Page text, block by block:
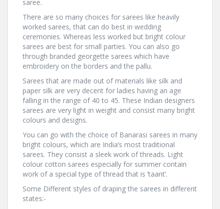
saree.
There are so many choices for sarees like heavily
worked sarees, that can do best in wedding
ceremonies. Whereas less worked but bright colour
sarees are best for small parties. You can also go
through branded georgette sarees which have
embroidery on the borders and the pallu.
Sarees that are made out of materials like silk and
paper silk are very decent for ladies having an age
falling in the range of 40 to 45. These Indian designers
sarees are very light in weight and consist many bright
colours and designs.
You can go with the choice of Banarasi sarees in many
bright colours, which are India’s most traditional
sarees. They consist a sleek work of threads. Light
colour cotton sarees especially for summer contain
work of a special type of thread that is ‘taant’.
Some Different styles of draping the sarees in different
states:-